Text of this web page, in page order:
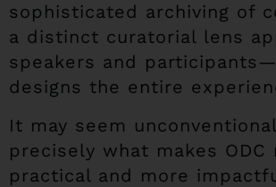
sophisticated archiving of
a distinct curatorial lens
speakers and
designs the entire
It may seem
precisely what makes ODC
practical and more